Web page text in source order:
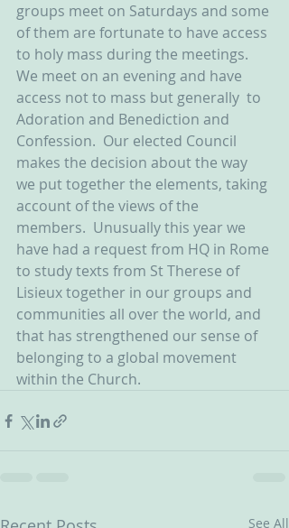
groups meet on Saturdays and some
of them are fortunate to have access
to holy mass during the meetings.
We meet on an evening and have
access not to mass but generally  to
Adoration and Benediction and
Confession.  Our elected Council
makes the decision about the way
we put together the elements, taking
account of the views of the
members.  Unusually this year we
have had a request from HQ in Rome
to study texts from St Therese of
Lisieux together in our groups and
communities all over the world, and
that has strengthened our sense of
belonging to a global movement
within the Church.
See All